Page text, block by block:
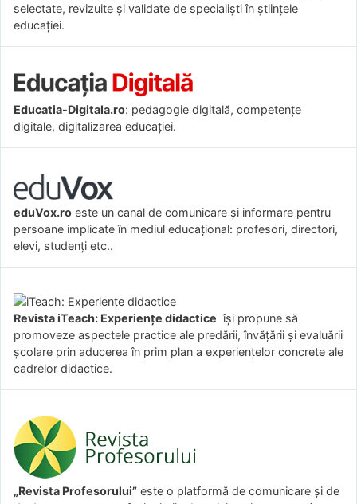
selectate, revizuite și validate de specialiști în științele
educației.
Educatia-Digitala.ro: pedagogie digitală, competențe
digitale, digitalizarea educației.
eduVox.ro este un canal de comunicare și informare pentru
persoane implicate în mediul educațional: profesori, directori,
elevi, studenți etc..
Revista iTeach: Experienţe didactice îşi propune să
promoveze aspectele practice ale predării, învăţării şi evaluării
şcolare prin aducerea în prim plan a experienţelor concrete ale
cadrelor didactice.
„Revista Profesorului” este o platformă de comunicare și de